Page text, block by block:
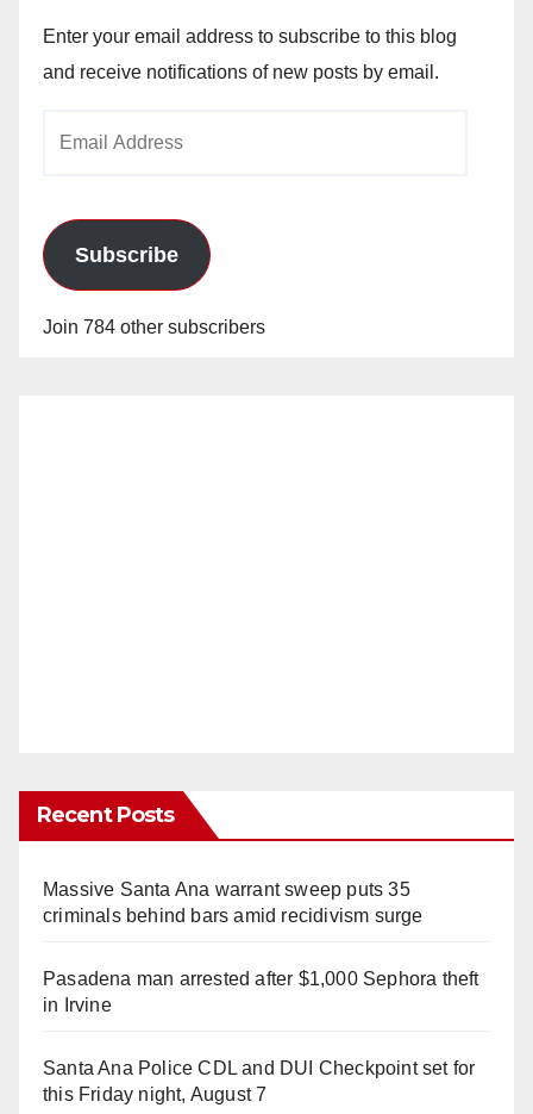
Enter your email address to subscribe to this blog
and receive notifications of new posts by email.
Subscribe
Join 784 other subscribers
Recent Posts
Massive Santa Ana warrant sweep puts 35
criminals behind bars amid recidivism surge
Pasadena man arrested after $1,000 Sephora theft
in Irvine
Santa Ana Police CDL and DUI Checkpoint set for
this Friday night, August 7